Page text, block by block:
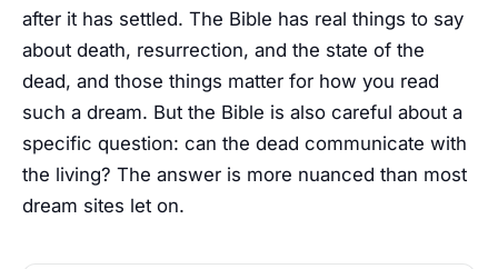
after it has settled. The Bible has real things to say
about death, resurrection, and the state of the
dead, and those things matter for how you read
such a dream. But the Bible is also careful about a
specific question: can the dead communicate with
the living? The answer is more nuanced than most
dream sites let on.